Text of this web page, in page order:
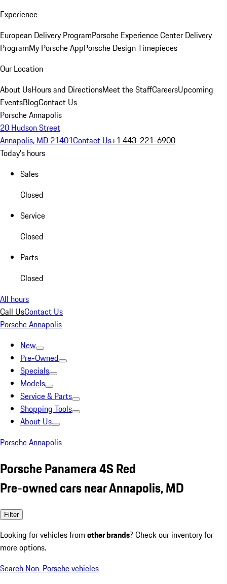
Experience
European Delivery ProgramPorsche Experience Center Delivery
ProgramMy Porsche AppPorsche Design Timepieces
Our Location
About UsHours and DirectionsMeet the StaffCareersUpcoming
EventsBlogContact Us
Porsche Annapolis
20 Hudson Street
Annapolis, MD 21401Contact Us+1 443-221-6900
Today's hours
Sales
Closed
Service
Closed
Parts
Closed
All hours
Call UsContact Us
Porsche Annapolis
New
Pre-Owned
Specials
Models
Service & Parts
Shopping Tools
About Us
Porsche Annapolis
Porsche Panamera 4S Red
Pre-owned cars near Annapolis, MD
Filter
Looking for vehicles from other brands? Check our inventory for
more options.
Search Non-Porsche vehicles